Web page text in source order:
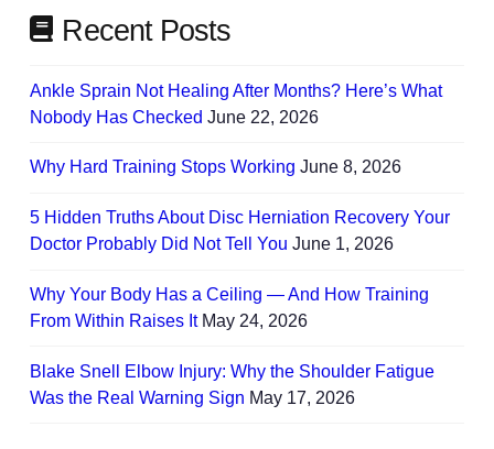
Recent Posts
Ankle Sprain Not Healing After Months? Here’s What
Nobody Has Checked June 22, 2026
Why Hard Training Stops Working June 8, 2026
5 Hidden Truths About Disc Herniation Recovery Your
Doctor Probably Did Not Tell You June 1, 2026
Why Your Body Has a Ceiling — And How Training
From Within Raises It May 24, 2026
Blake Snell Elbow Injury: Why the Shoulder Fatigue
Was the Real Warning Sign May 17, 2026